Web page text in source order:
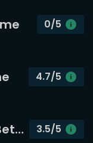
0/5
4.7/5
Sports Betting 3.5/5